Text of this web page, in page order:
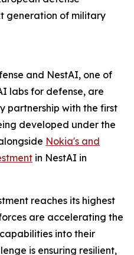
generation of military
and NestAI, one of
labs for defense, are
partnership with the first
developed under the
Nokia's and
in NestAI in
reaches its highest
are accelerating the
into their
is ensuring resilient,